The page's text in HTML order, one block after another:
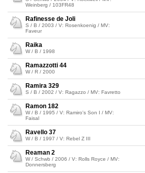
Weinberg / 103FR48
Rafinesse de Joli
S / B / 2003 / V: Rosenkoenig / MV:
Faveur
Raika
W / B / 1998
Ramazzotti 44
W / R / 2000
Ramira 329
S / B / 2002 / V: Ragazzo / MV: Favretto
Ramon 182
W / B / 1995 / V: Ramiro's Son I / MV:
Faisal
Ravello 37
W / B / 1997 / V: Rebel Z III
Reaman 2
W / Schwb / 2006 / V: Rolls Royce / MV:
Donnersberg